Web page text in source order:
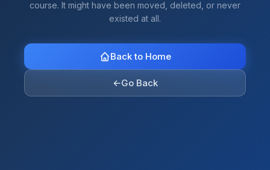
course. It might have been moved, deleted, or never
existed at all.
Back to Home
←Go Back